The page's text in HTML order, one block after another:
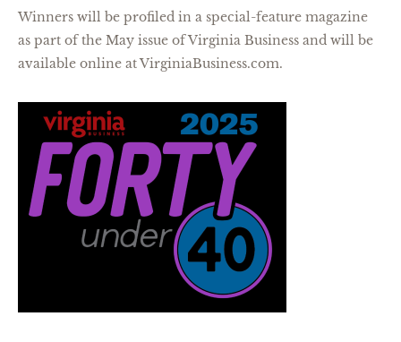
Winners will be profiled in a special-feature magazine
as part of the May issue of Virginia Business and will be
available online at VirginiaBusiness.com.